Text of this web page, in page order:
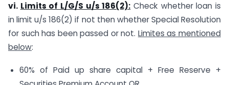
vi. Limits of L/G/S u/s 186(2): Check whether loan is
in limit u/s 186(2) if not then whether Special Resolution
for such has been passed or not. Limites as mentioned
below:
60% of Paid up share capital + Free Reserve +